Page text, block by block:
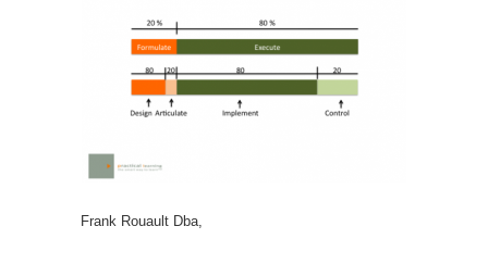
Frank Rouault Dba,